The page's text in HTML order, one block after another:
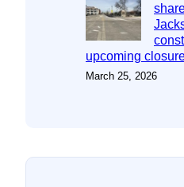
upcoming
March 25, 2026